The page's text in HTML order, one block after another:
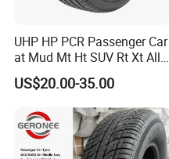
Certifications
CERTIFICATE APPROVE
UHP HP PCR Passenger Car
at Mud Mt Ht SUV Rt Xt All
Seaon Winter Tyres
245/45zr19 235/55zr19,
245/40r19, 285/50r20
205/55r16 225/45r17
225/40r18 195/65r15
US$20.00-35.00